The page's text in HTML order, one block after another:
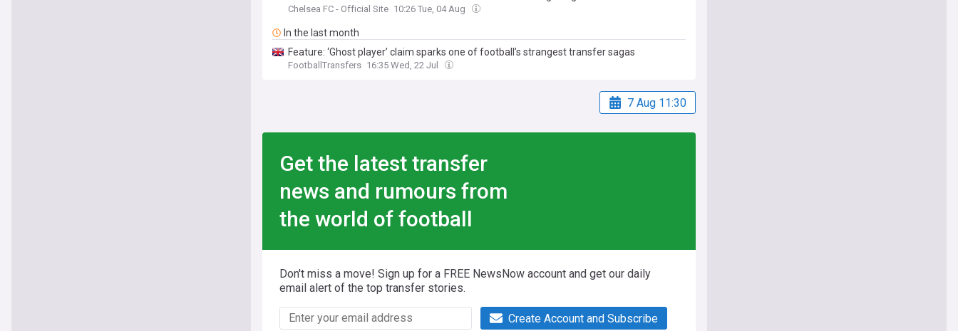
Chelsea FC - Official Site 10:26 Tue, 04 Aug
In the last month
Feature: ‘Ghost player’ claim sparks one of football’s strangest transfer sagas
FootballTransfers 16:35 Wed, 22 Jul
7 Aug 11:30
Get the latest transfer
news and rumours from
the world of football
Don't miss a move! Sign up for a FREE NewsNow account and get our daily
email alert of the top transfer stories.
Create Account and Subscribe